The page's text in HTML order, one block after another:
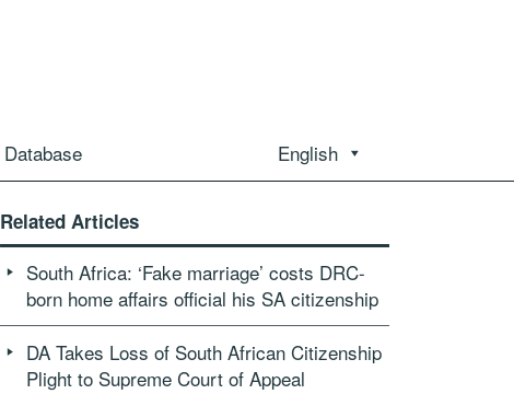
English
Related Articles
South Africa: ‘Fake marriage’ costs DRC-
born home affairs official his SA citizenship
DA Takes Loss of South African Citizenship
Plight to Supreme Court of Appeal